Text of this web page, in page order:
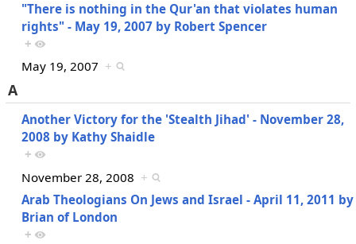
"There is nothing in the Qur'an that violates human
rights" - May 19, 2007 by Robert Spencer
+
May 19, 2007 +
A
Another Victory for the 'Stealth Jihad' - November 28,
2008 by Kathy Shaidle
+
November 28, 2008 +
Arab Theologians On Jews and Israel - April 11, 2011 by
Brian of London
+